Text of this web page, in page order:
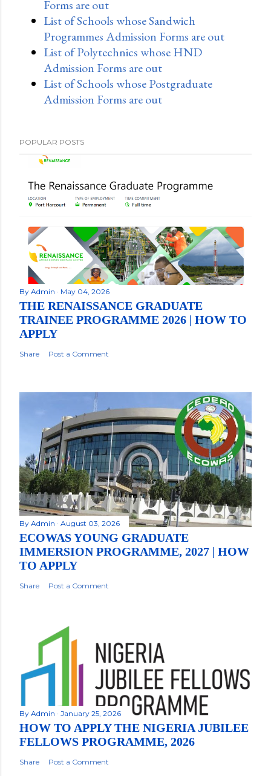
Forms are out
List of Schools whose Sandwich
Programmes Admission Forms are out
List of Polytechnics whose HND
Admission Forms are out
List of Schools whose Postgraduate
Admission Forms are out
POPULAR POSTS
By Admin May 04, 2026
THE RENAISSANCE GRADUATE
TRAINEE PROGRAMME 2026 | HOW TO
APPLY
Share Post a Comment
By Admin August 03, 2026
ECOWAS YOUNG GRADUATE
IMMERSION PROGRAMME, 2027 | HOW
TO APPLY
Share Post a Comment
By Admin January 25, 2026
HOW TO APPLY THE NIGERIA JUBILEE
FELLOWS PROGRAMME, 2026
Share Post a Comment